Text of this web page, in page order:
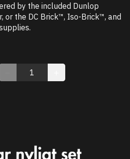
by the included Dunlop
or the DC Brick™, Iso-Brick™, and